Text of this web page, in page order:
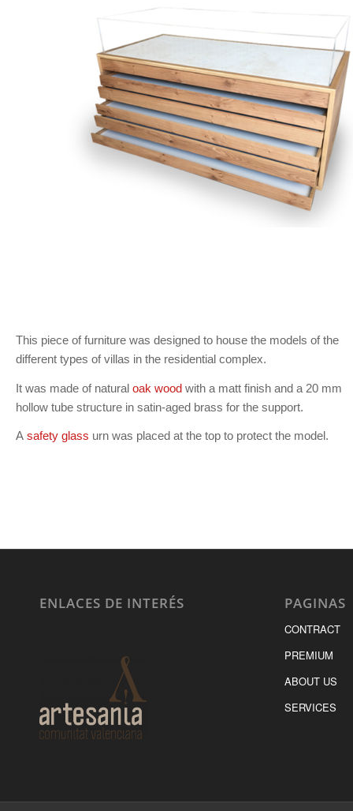
This piece of furniture was designed to house the models of the
different types of villas in the residential complex.
It was made of natural oak wood with a matt finish and a 20 mm
hollow tube structure in satin-aged brass for the support.
A safety glass urn was placed at the top to protect the model.
ENLACES DE INTERÉS PAGINAS
CONTRACT
PREMIUM
ABOUT US
SERVICES